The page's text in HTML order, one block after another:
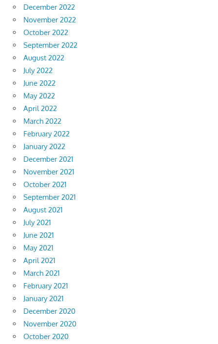
December 2022
November 2022
October 2022
September 2022
August 2022
July 2022
June 2022
May 2022
April 2022
March 2022
February 2022
January 2022
December 2021
November 2021
October 2021
September 2021
August 2021
July 2021
June 2021
May 2021
April 2021
March 2021
February 2021
January 2021
December 2020
November 2020
October 2020